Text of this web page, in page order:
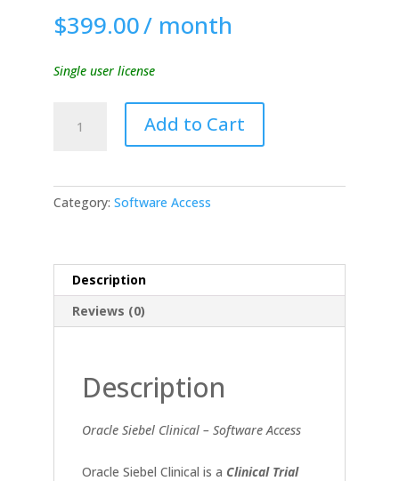
$399.00/ month
Single user license
Siebel
quantity
Add to Cart
Category: Software Access
Description
Reviews (0)
Description
Oracle Siebel Clinical – Software Access
Oracle Siebel Clinical is a Clinical Trial